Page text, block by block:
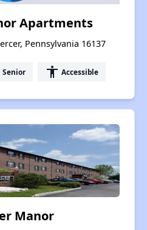
Apartments
Pennsylvania 16137
Senior accessibility Accessible
Manor